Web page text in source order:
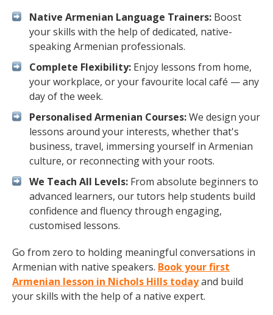
Native Armenian Language Trainers: Boost
your skills with the help of dedicated, native-
speaking Armenian professionals.
Complete Flexibility: Enjoy lessons from home,
your workplace, or your favourite local café — any
day of the week.
Personalised Armenian Courses:We design your
lessons around your interests, whether that's
business, travel, immersing yourself in Armenian
culture, or reconnecting with your roots.
We Teach All Levels: From absolute beginners to
advanced learners, our tutors help students build
confidence and fluency through engaging,
customised lessons.
Go from zero to holding meaningful conversations in
Armenian with native speakers. Book your first
Armenian lesson in Nichols Hills todayand build
your skills with the help of a native expert.